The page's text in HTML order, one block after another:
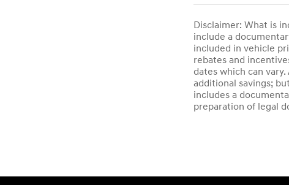
Disclaimer: What is
include a
included in vehicle
rebates and
dates which can
additional savings;
includes a
preparation of legal